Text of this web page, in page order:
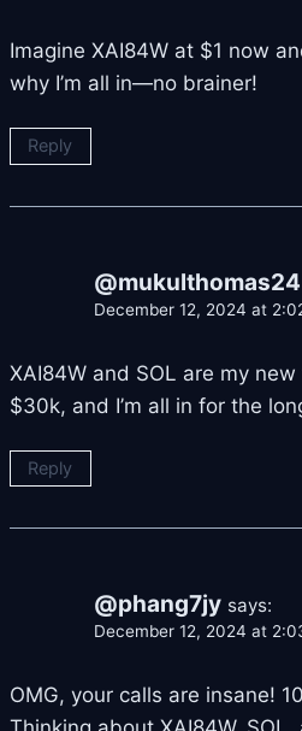
Imagine XAI84W at $1 now
why I’m all in—no brainer!
Reply
@mukulthomas24
December 12, 2024 at
XAI84W and SOL are my
$30k, and I’m all in for the
Reply
@phang7jy says:
December 12, 2024 at
OMG, your calls are insane!